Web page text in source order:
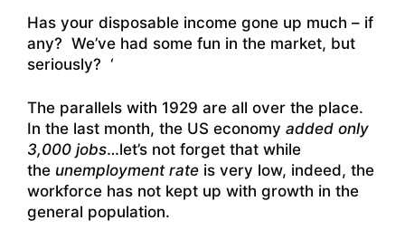
Has your disposable income gone up much – if
any? We’ve had some fun in the market, but
seriously? ‘
The parallels with 1929 are all over the place.
In the last month, the US economy added only
3,000 jobs…let’s not forget that while
the unemployment rate is very low, indeed, the
workforce has not kept up with growth in the
general population.